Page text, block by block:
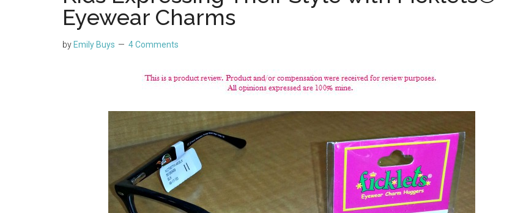
Eyewear Charms
by Emily Buys 4 Comments